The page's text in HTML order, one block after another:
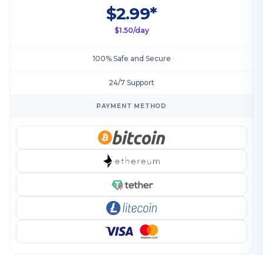
$2.99*
$1.50/day
100% Safe and Secure
24/7 Support
PAYMENT METHOD